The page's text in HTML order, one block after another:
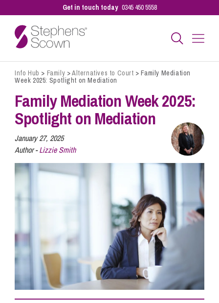
Get in touch today 0345 450 5558
Business
Personal
Sectors
Our People
Info Hub
About Us
Info Hub > Family >Alternatives to Court >Family Mediation
Week 2025: Spotlight on Mediation
Family Mediation Week 2025:
Spotlight on Mediation
January 27, 2025
Author -Lizzie Smith